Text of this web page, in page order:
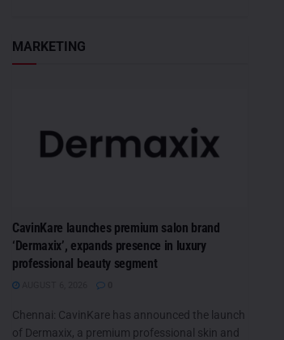
MARKETING
CavinKare launches premium salon brand
‘Dermaxix’, expands presence in luxury
professional beauty segment
Chennai: CavinKare has announced the launch
of Dermaxix, a premium professional skin and